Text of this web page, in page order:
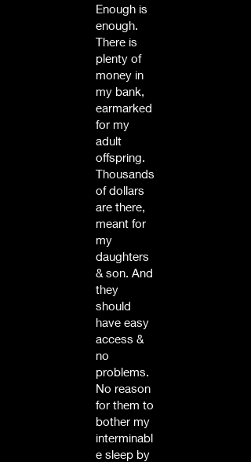
Enough is
enough.
There is
plenty of
money in
my bank,
earmarked
for my
adult
offspring.
Thousands
of dollars
are there,
meant for
my
daughters
& son. And
they
should
have easy
access &
no
problems.
No reason
for them to
bother my
interminabl
e sleep by